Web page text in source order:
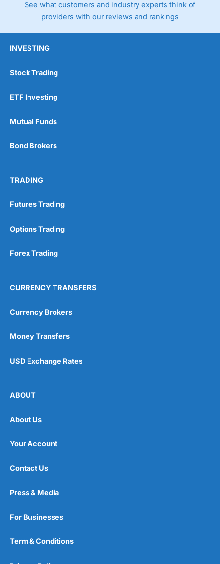
See what customers and industry experts think of
providers with our reviews and rankings
INVESTING
Stock Trading
ETF Investing
Mutual Funds
Bond Brokers
TRADING
Futures Trading
Options Trading
Forex Trading
CURRENCY TRANSFERS
Currency Brokers
Money Transfers
USD Exchange Rates
ABOUT
About Us
Your Account
Contact Us
Press & Media
For Businesses
Term & Conditions